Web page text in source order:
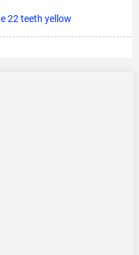
22 teeth yellow